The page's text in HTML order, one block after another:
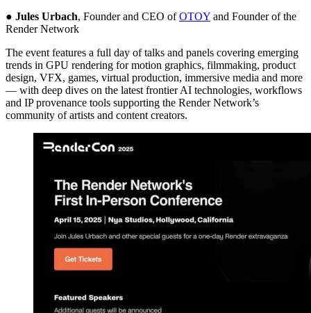
● Jules Urbach, Founder and CEO ofOTOY and Founder of the
Render Network
The event features a full day of talks and panels covering emerging
trends in GPU rendering for motion graphics, filmmaking, product
design, VFX, games, virtual production, immersive media and more
— with deep dives on the latest frontier AI technologies, workflows
and IP provenance tools supporting the Render Network’s
community of artists and content creators.